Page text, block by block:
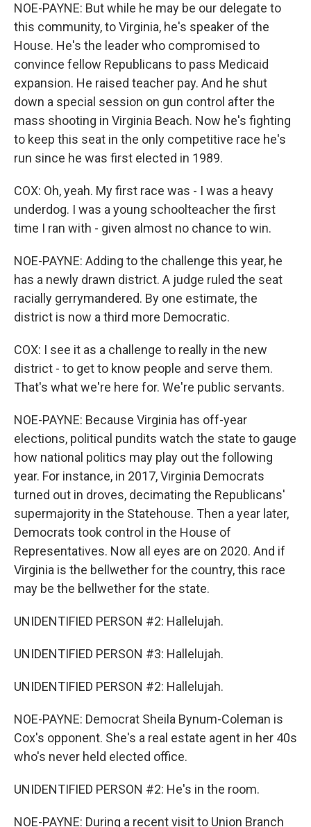
NOE-PAYNE: But while he may be our delegate to
this community, to Virginia, he's speaker of the
House. He's the leader who compromised to
convince fellow Republicans to pass Medicaid
expansion. He raised teacher pay. And he shut
down a special session on gun control after the
mass shooting in Virginia Beach. Now he's fighting
to keep this seat in the only competitive race he's
run since he was first elected in 1989.
COX: Oh, yeah. My first race was - I was a heavy
underdog. I was a young schoolteacher the first
time I ran with - given almost no chance to win.
NOE-PAYNE: Adding to the challenge this year, he
has a newly drawn district. A judge ruled the seat
racially gerrymandered. By one estimate, the
district is now a third more Democratic.
COX: I see it as a challenge to really in the new
district - to get to know people and serve them.
That's what we're here for. We're public servants.
NOE-PAYNE: Because Virginia has off-year
elections, political pundits watch the state to gauge
how national politics may play out the following
year. For instance, in 2017, Virginia Democrats
turned out in droves, decimating the Republicans'
supermajority in the Statehouse. Then a year later,
Democrats took control in the House of
Representatives. Now all eyes are on 2020. And if
Virginia is the bellwether for the country, this race
may be the bellwether for the state.
UNIDENTIFIED PERSON #2: Hallelujah.
UNIDENTIFIED PERSON #3: Hallelujah.
UNIDENTIFIED PERSON #2: Hallelujah.
NOE-PAYNE: Democrat Sheila Bynum-Coleman is
Cox's opponent. She's a real estate agent in her 40s
who's never held elected office.
UNIDENTIFIED PERSON #2: He's in the room.
NOE-PAYNE: During a recent visit to Union Branch